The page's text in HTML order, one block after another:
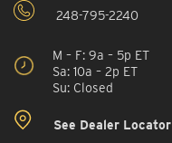
248-795-2240
M – F: 9a – 5p ET
Sa: 10a – 2p ET
Su: Closed
See Dealer Locator